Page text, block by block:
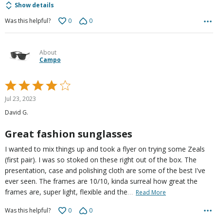
Show details
Was this helpful?
0 0
About
Campo
Rated
4
out
of
Jul 23, 2023
David G.
Great fashion sunglasses
I wanted to mix things up and took a flyer on trying some Zeals
(first pair). I was so stoked on these right out of the box. The
presentation, case and polishing cloth are some of the best I've
ever seen. The frames are 10/10, kinda surreal how great the
frames are, super light, flexible and the… Read More
Was this helpful? 0 0